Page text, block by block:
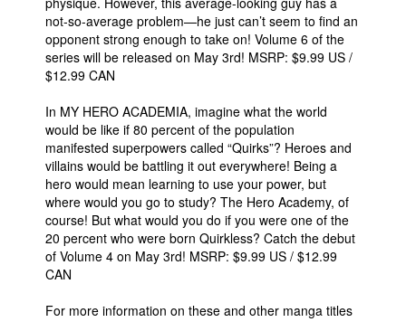
not-so-average problem—he just can’t seem to find an
opponent strong enough to take on! Volume 6 of the
series will be released on May 3rd! MSRP: $9.99 US /
$12.99 CAN
In MY HERO ACADEMIA, imagine what the world
would be like if 80 percent of the population
manifested superpowers called “Quirks”? Heroes and
villains would be battling it out everywhere! Being a
hero would mean learning to use your power, but
where would you go to study? The Hero Academy, of
course! But what would you do if you were one of the
20 percent who were born Quirkless? Catch the debut
of Volume 4 on May 3rd! MSRP: $9.99 US / $12.99
CAN
For more information on these and other manga titles